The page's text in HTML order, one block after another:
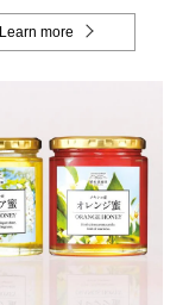
Learn more